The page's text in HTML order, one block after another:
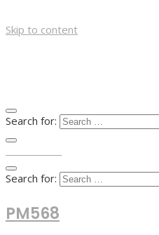
Skip to content
Search for:
Search for:
PM568